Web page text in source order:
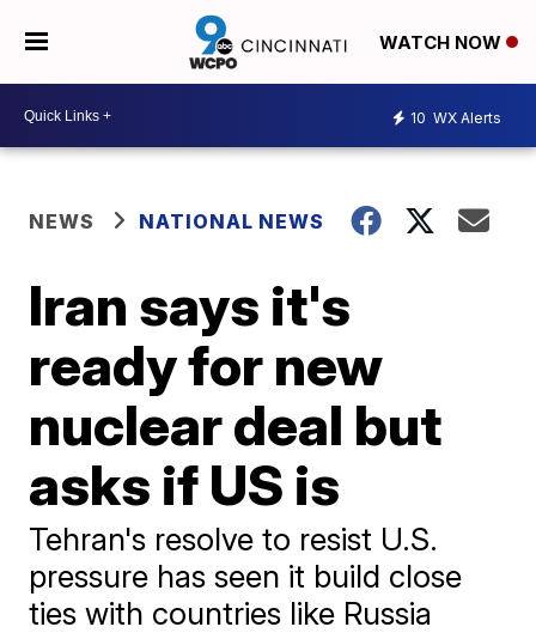
WATCH NOW
10 WX Alerts
NEWS NATIONAL NEWS
Iran says it's
ready for new
nuclear deal but
asks if US is
Tehran's resolve to resist U.S.
pressure has seen it build close
ties with countries like Russia